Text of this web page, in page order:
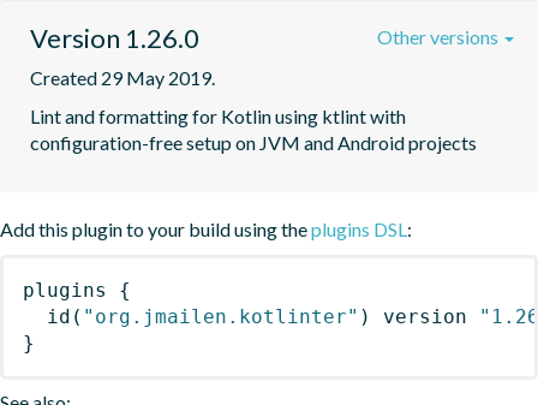
Version 1.26.0
Created 29 May 2019.
Lint and formatting for Kotlin using ktlint with
configuration-free setup on JVM and Android projects
Other versions
Add this plugin to your build using theplugins DSL:
plugins
{
id ( "org.jmailen.kotlinter" ) version
}